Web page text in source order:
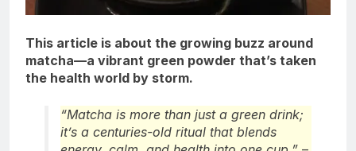
This article is about the growing buzz around
matcha—a vibrant green powder that’s taken
the health world by storm.
“Matcha is more than just a green drink;
it’s a centuries-old ritual that blends